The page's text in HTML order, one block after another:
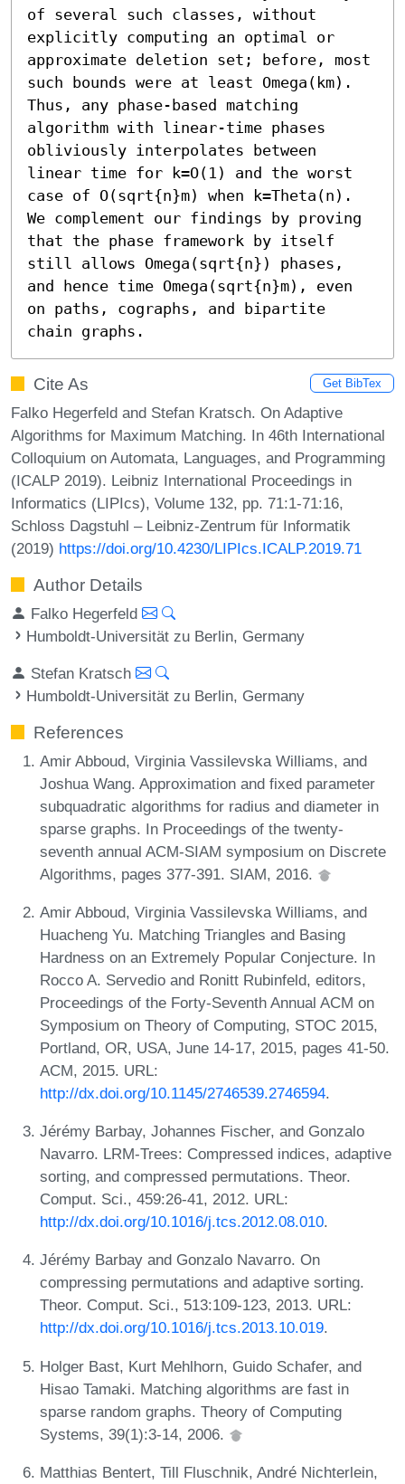
of several such classes, without
explicitly computing an optimal or
approximate deletion set; before, most
such bounds were at least Omega(km).
Thus, any phase-based matching
algorithm with linear-time phases
obliviously interpolates between
linear time for k=O(1) and the worst
case of O(sqrt{n}m) when k=Theta(n).
We complement our findings by proving
that the phase framework by itself
still allows Omega(sqrt{n}) phases,
and hence time Omega(sqrt{n}m), even
on paths, cographs, and bipartite
chain graphs.
Cite As Get BibTex
Falko Hegerfeld and Stefan Kratsch. On Adaptive
Algorithms for Maximum Matching. In 46th International
Colloquium on Automata, Languages, and Programming
(ICALP 2019). Leibniz International Proceedings in
Informatics (LIPIcs), Volume 132, pp. 71:1-71:16,
Schloss Dagstuhl – Leibniz-Zentrum für Informatik
(2019) https://doi.org/10.4230/LIPIcs.ICALP.2019.71
Author Details
Falko Hegerfeld
Humboldt-Universität zu Berlin, Germany
Stefan Kratsch
Humboldt-Universität zu Berlin, Germany
References
Amir Abboud, Virginia Vassilevska Williams, and
Joshua Wang. Approximation and fixed parameter
subquadratic algorithms for radius and diameter in
sparse graphs. In Proceedings of the twenty-
seventh annual ACM-SIAM symposium on Discrete
Algorithms, pages 377-391. SIAM, 2016.
Amir Abboud, Virginia Vassilevska Williams, and
Huacheng Yu. Matching Triangles and Basing
Hardness on an Extremely Popular Conjecture. In
Rocco A. Servedio and Ronitt Rubinfeld, editors,
Proceedings of the Forty-Seventh Annual ACM on
Symposium on Theory of Computing, STOC 2015,
Portland, OR, USA, June 14-17, 2015, pages 41-50.
ACM, 2015. URL:
http://dx.doi.org/10.1145/2746539.2746594.
Jérémy Barbay, Johannes Fischer, and Gonzalo
Navarro. LRM-Trees: Compressed indices, adaptive
sorting, and compressed permutations. Theor.
Comput. Sci., 459:26-41, 2012. URL:
http://dx.doi.org/10.1016/j.tcs.2012.08.010.
Jérémy Barbay and Gonzalo Navarro. On
compressing permutations and adaptive sorting.
Theor. Comput. Sci., 513:109-123, 2013. URL:
http://dx.doi.org/10.1016/j.tcs.2013.10.019.
Holger Bast, Kurt Mehlhorn, Guido Schafer, and
Hisao Tamaki. Matching algorithms are fast in
sparse random graphs. Theory of Computing
Systems, 39(1):3-14, 2006.
Matthias Bentert, Till Fluschnik, André Nichterlein,